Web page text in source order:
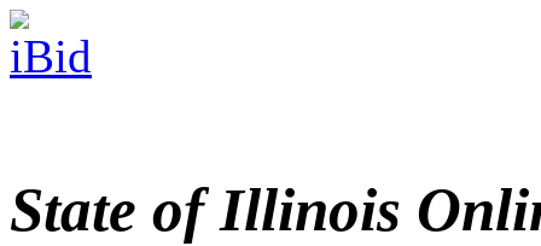
State of Illinois